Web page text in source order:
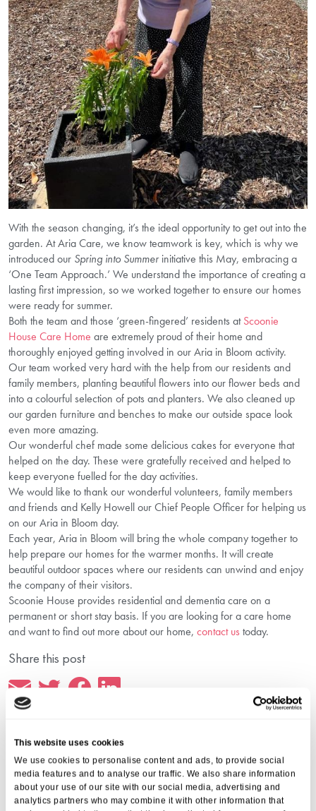
This website uses cookies
We use cookies to personalise content and ads, to provide social
media features and to analyse our traffic. We also share information
about your use of our site with our social media, advertising and
analytics partners who may combine it with other information that
With the season changing, it’s the ideal opportunity to get out into the
garden. At Aria Care, we know teamwork is key, which is why we
introduced our Spring into Summerinitiative this May, embracing a
‘One Team Approach.’ We understand the importance of creating a
lasting first impression, so we worked together to ensure our homes
were ready for summer.
Both the team and those ‘green-fingered’ residents atScoonie
House Care Home are extremely proud of their home and
thoroughly enjoyed getting involved in our Aria in Bloom activity.
Our team worked very hard with the help from our residents and
family members, planting beautiful flowers into our flower beds and
into a colourful selection of pots and planters. We also cleaned up
our garden furniture and benches to make our outside space look
even more amazing.
Our wonderful chef made some delicious cakes for everyone that
helped on the day. These were gratefully received and helped to
keep everyone fuelled for the day activities.
We would like to thank our wonderful volunteers, family members
and friends and Kelly Howell our Chief People Officer for helping us
on our Aria in Bloom day.
Each year, Aria in Bloom will bring the whole company together to
help prepare our homes for the warmer months. It will create
beautiful outdoor spaces where our residents can unwind and enjoy
the company of their visitors.
Scoonie House provides residential and dementia care on a
permanent or short stay basis. If you are looking for a care home
and want to find out more about our home, contact us today.
Share this post
More from Aria Care